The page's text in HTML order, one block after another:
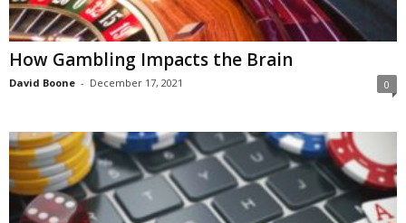
​​How Gambling Impacts the Brain
David Boone - December 17, 2021 0